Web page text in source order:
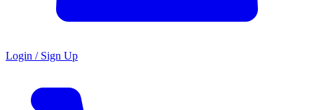
Login / Sign Up